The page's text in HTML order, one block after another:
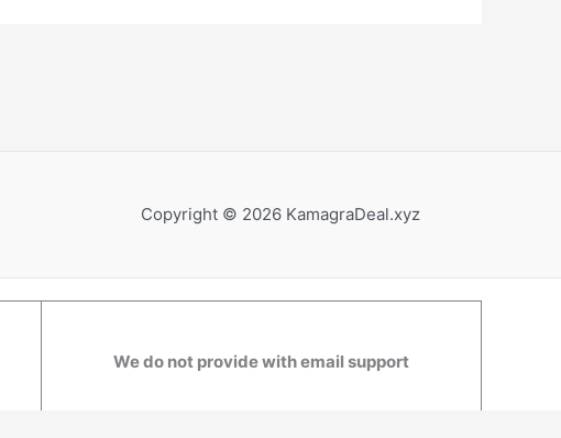
Copyright © 2026 KamagraDeal.xyz
We do not provide with email support